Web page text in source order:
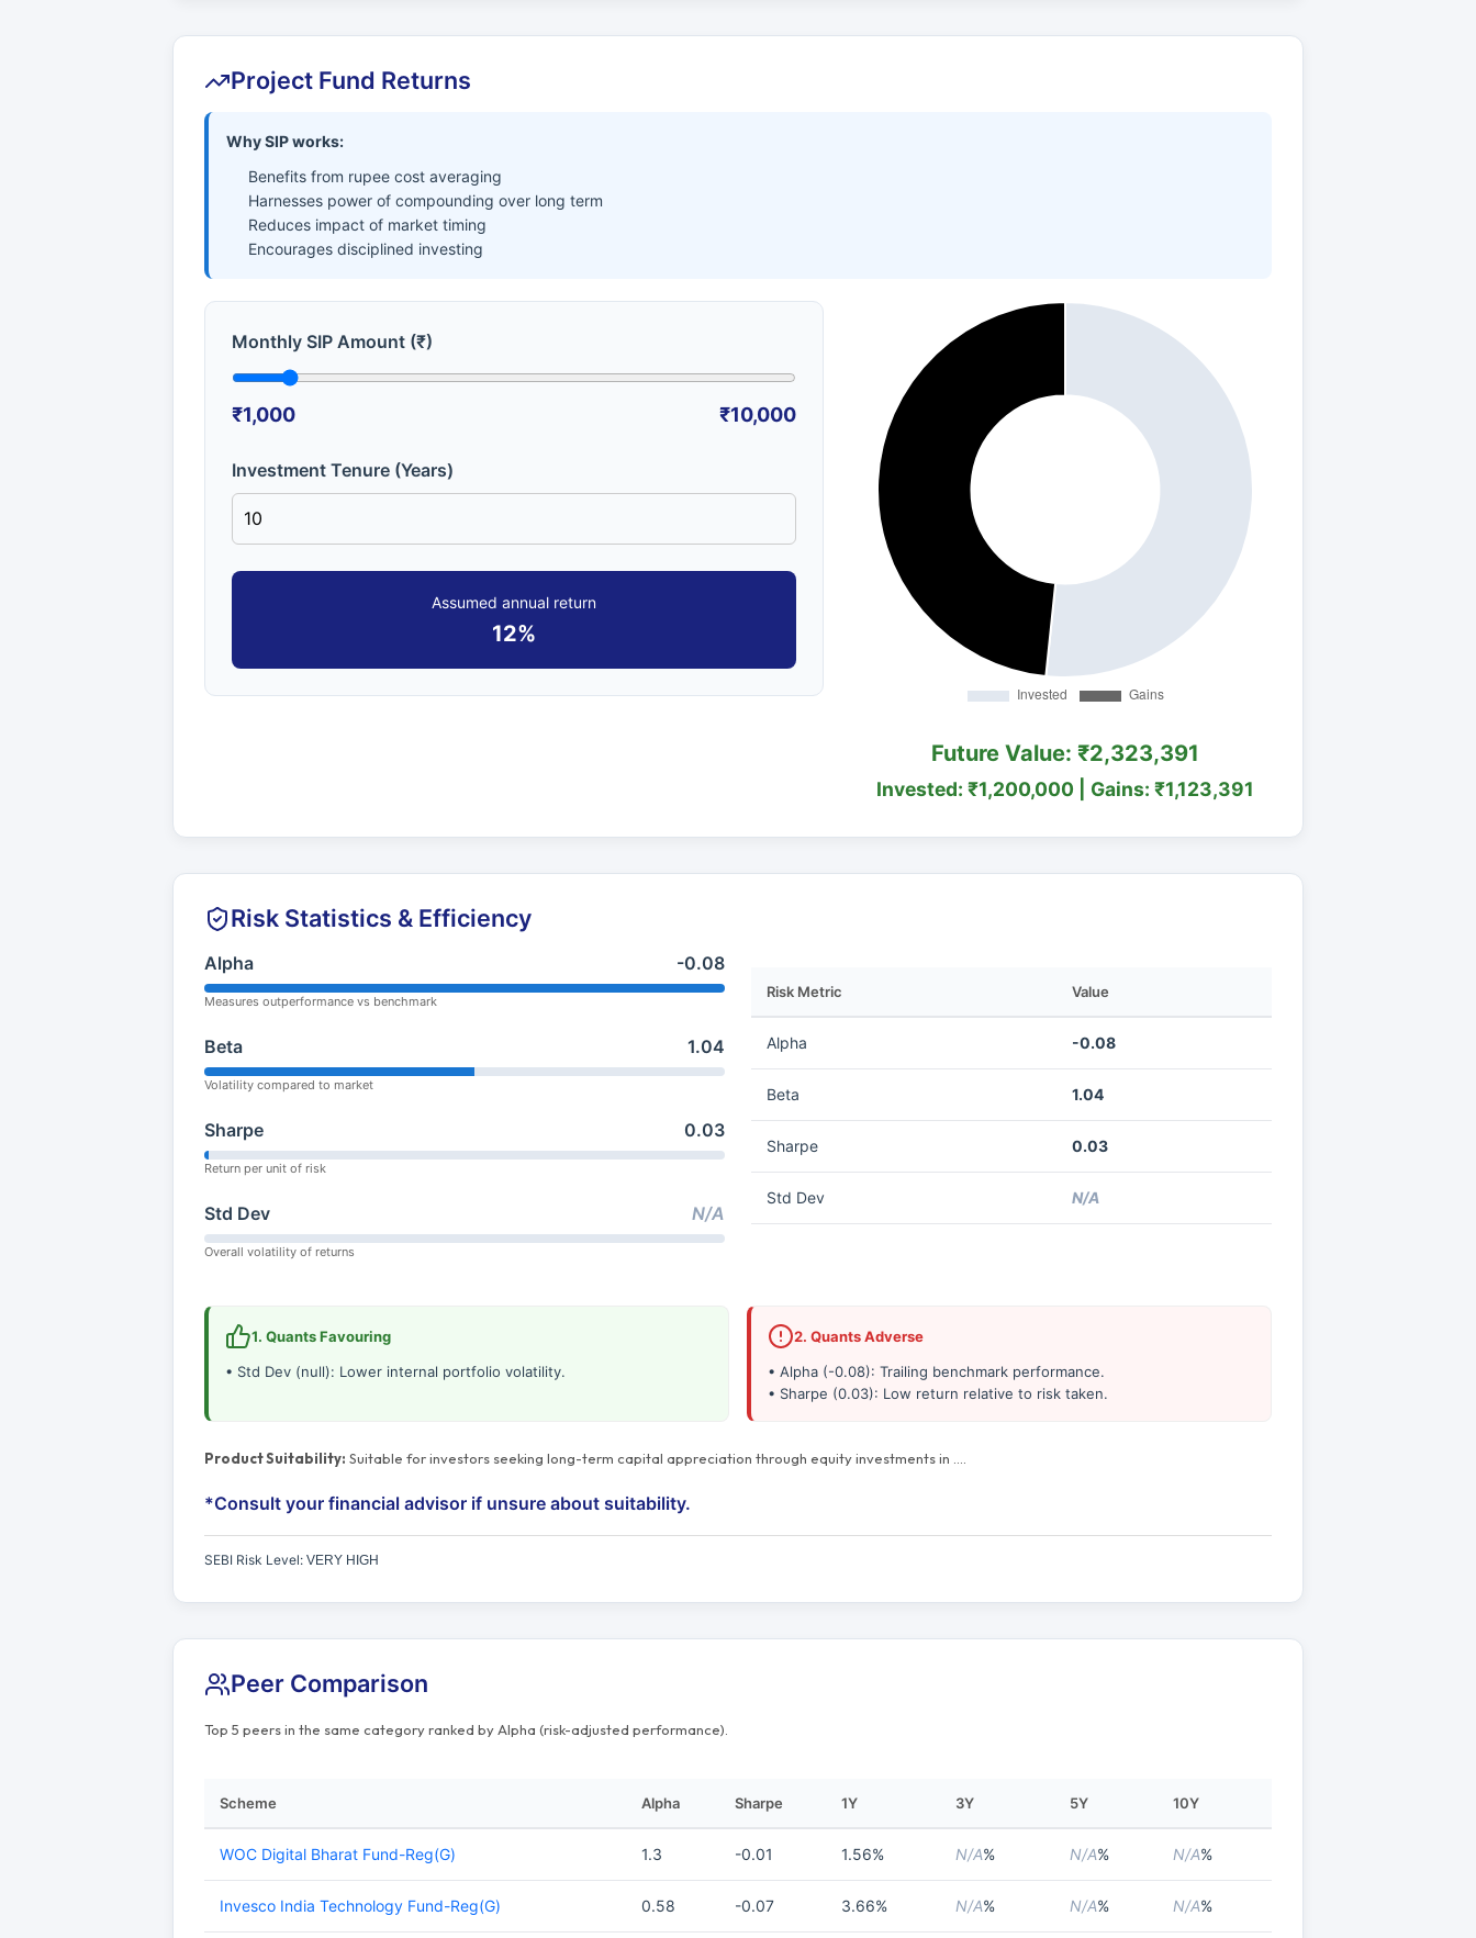
Project Fund Returns
Why SIP works:
Benefits from rupee cost averaging
Harnesses power of compounding over long term
Reduces impact of market timing
Encourages disciplined investing
Monthly SIP Amount (₹)
₹1,000 ₹10,000
Investment Tenure (Years)
Assumed annual return
12%
Future Value: ₹2,323,391
Invested: ₹1,200,000 | Gains: ₹1,123,391
Risk Statistics & Efficiency
Alpha -0.08
Measures outperformance vs benchmark
Beta 1.04
Volatility compared to market
Sharpe 0.03
Return per unit of risk
Std Dev N/A
Overall volatility of returns
Risk Metric Value
Alpha -0.08
Beta 1.04
Sharpe 0.03
Std Dev N/A
1. Quants Favouring
• Std Dev (null): Lower internal portfolio volatility.
2. Quants Adverse
• Alpha (-0.08): Trailing benchmark performance.
• Sharpe (0.03): Low return relative to risk taken.
Product Suitability: Suitable for investors seeking long-term capital appreciation through equity investments in
*Consult your financial advisor if unsure about suitability.
SEBI Risk Level: VERY HIGH
Peer Comparison
Top 5 peers in the same category ranked by Alpha (risk-adjusted performance).
Scheme Alpha Sharpe 1Y 3Y 5Y 10Y
WOC Digital Bharat Fund-Reg(G) 1.3 -0.01 1.56% N/A% N/A% N/A%
Invesco India Technology Fund-Reg(G) 0.58 -0.07 3.66% N/A% N/A% N/A%